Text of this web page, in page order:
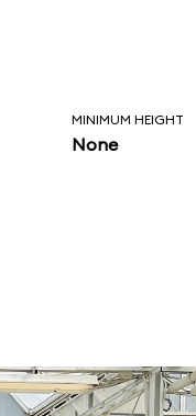
MINIMUM HEIGHT
None